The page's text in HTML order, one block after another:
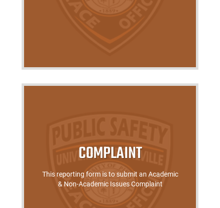
COMPLAINT
This reporting form is to submit an Academic
& Non-Academic Issues Complaint